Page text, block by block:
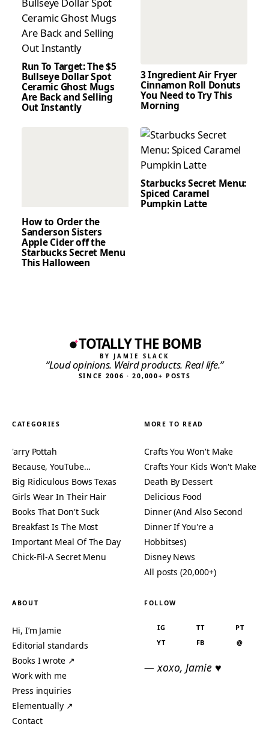
Run To Target: The $5
Bullseye Dollar Spot
Ceramic Ghost Mugs
Are Back and Selling
Out Instantly
3 Ingredient Air Fryer
Cinnamon Roll Donuts
You Need to Try This
Morning
How to Order the
Sanderson Sisters
Apple Cider off the
Starbucks Secret Menu
This Halloween
Starbucks Secret Menu:
Spiced Caramel
Pumpkin Latte
TOTALLY THE BOMB
BY JAMIE SLACK
“Loud opinions. Weird products. Real life.”
SINCE 2006 · 20,000+ POSTS
CATEGORIES
'arry Pottah
Because, YouTube…
Big Ridiculous Bows Texas
Girls Wear In Their Hair
Books That Don't Suck
Breakfast Is The Most
Important Meal Of The Day
Chick-Fil-A Secret Menu
MORE TO READ
Crafts You Won't Make
Crafts Your Kids Won't Make
Death By Dessert
Delicious Food
Dinner (And Also Second
Dinner If You're a
Hobbitses)
Disney News
All posts (20,000+)
ABOUT
Hi, I’m Jamie
Editorial standards
Books I wrote ↗
Work with me
Press inquiries
Elementually ↗
Contact
FOLLOW
IG TT
PT
YT
FB @
— xoxo, Jamie ♥